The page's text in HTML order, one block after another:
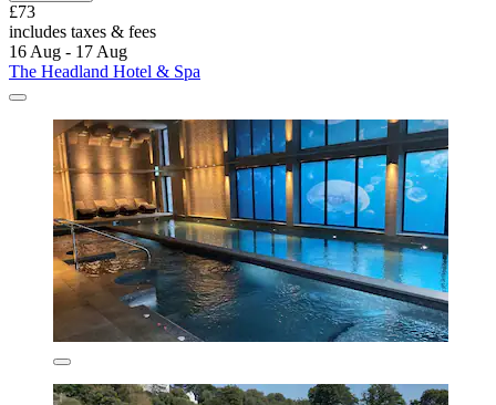
£73
includes taxes & fees
16 Aug - 17 Aug
The Headland Hotel & Spa